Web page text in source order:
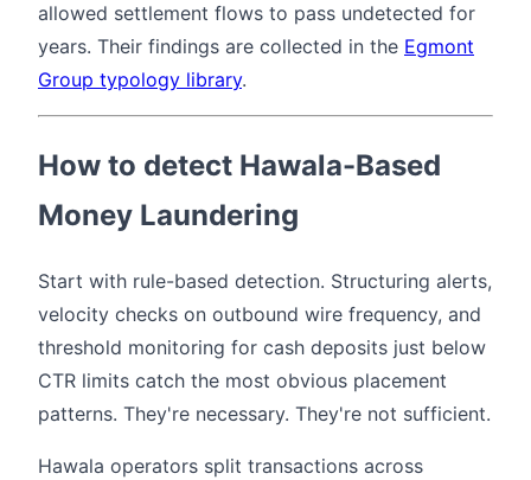
allowed settlement flows to pass undetected for
years. Their findings are collected in the Egmont
Group typology library.
How to detect Hawala-Based
Money Laundering
Start with rule-based detection. Structuring alerts,
velocity checks on outbound wire frequency, and
threshold monitoring for cash deposits just below
CTR limits catch the most obvious placement
patterns. They're necessary. They're not sufficient.
Hawala operators split transactions across